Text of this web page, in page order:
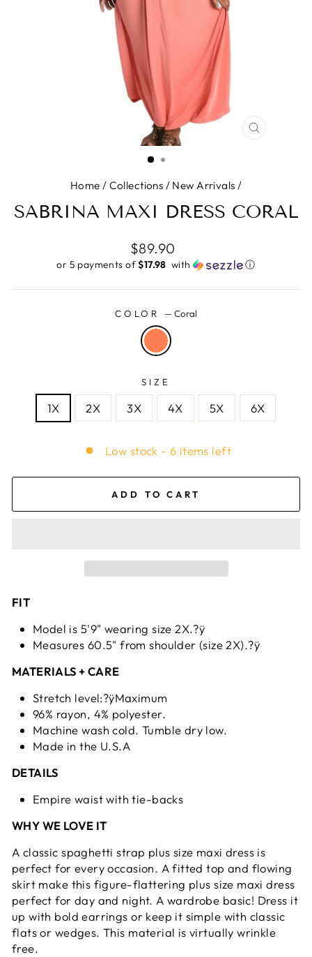
CLOSE
Home / Collections / New Arrivals /
SABRINA MAXI DRESS CORAL
Regular
price
$89.90
or 5 payments of$17.98 ​ with ⓘ
COLOR —Coral
SIZE
1X 2X 3X 4X 5X 6X
Low stock - 6 items left
ADD TO CART
FIT
Model is 5'9" wearing size 2X.?ÿ
Measures 60.5" from shoulder (size 2X).?ÿ
MATERIALS + CARE
Stretch level:?ÿMaximum
96% rayon, 4% polyester.
Machine wash cold. Tumble dry low.
Made in the U.S.A
DETAILS
Empire waist with tie-backs
WHY WE LOVE IT
A classic spaghetti strap plus size maxi dress is
perfect for every occasion. A fitted top and flowing
skirt make this figure-flattering plus size maxi dress
perfect for day and night. A wardrobe basic! Dress it
up with bold earrings or keep it simple with classic
flats or wedges. This material is virtually wrinkle
free.